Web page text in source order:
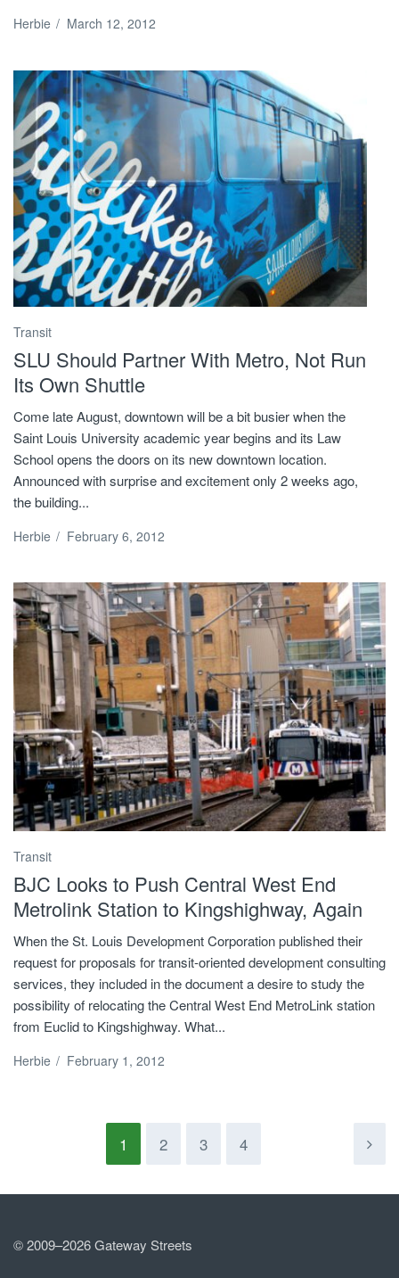
Herbie / March 12, 2012
Transit
SLU Should Partner With Metro, Not Run
Its Own Shuttle
Come late August, downtown will be a bit busier when the
Saint Louis University academic year begins and its Law
School opens the doors on its new downtown location.
Announced with surprise and excitement only 2 weeks ago,
the building...
Herbie / February 6, 2012
Transit
BJC Looks to Push Central West End
Metrolink Station to Kingshighway, Again
When the St. Louis Development Corporation published their
request for proposals for transit-oriented development consulting
services, they included in the document a desire to study the
possibility of relocating the Central West End MetroLink station
from Euclid to Kingshighway. What...
Herbie / February 1, 2012
1 2 3 4
© 2009–2026 Gateway Streets